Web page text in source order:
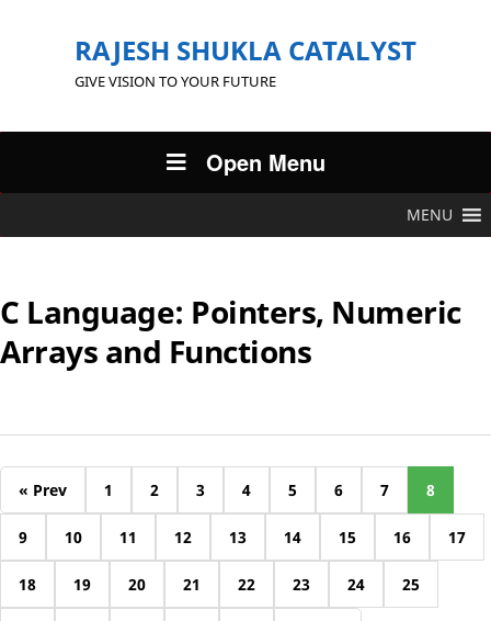
RAJESH SHUKLA CATALYST
GIVE VISION TO YOUR FUTURE
Open Menu
MENU
C Language: Pointers, Numeric
Arrays and Functions
« Prev 1 2 3 4 5 6 7 8
9 10 11 12 13 14 15 16 17
18 19 20 21 22 23 24 25